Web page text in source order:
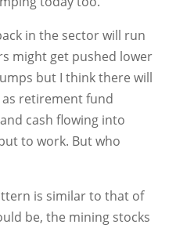
in the sector will run
might get pushed lower
but I think there will
as retirement fund
cash flowing into
to work. But who
is similar to that of
be, the mining stocks